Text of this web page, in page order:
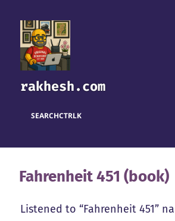
rakhesh.com
SEARCHCTRLK
Fahrenheit 451 (book)
Listened to “Fahrenheit 451”